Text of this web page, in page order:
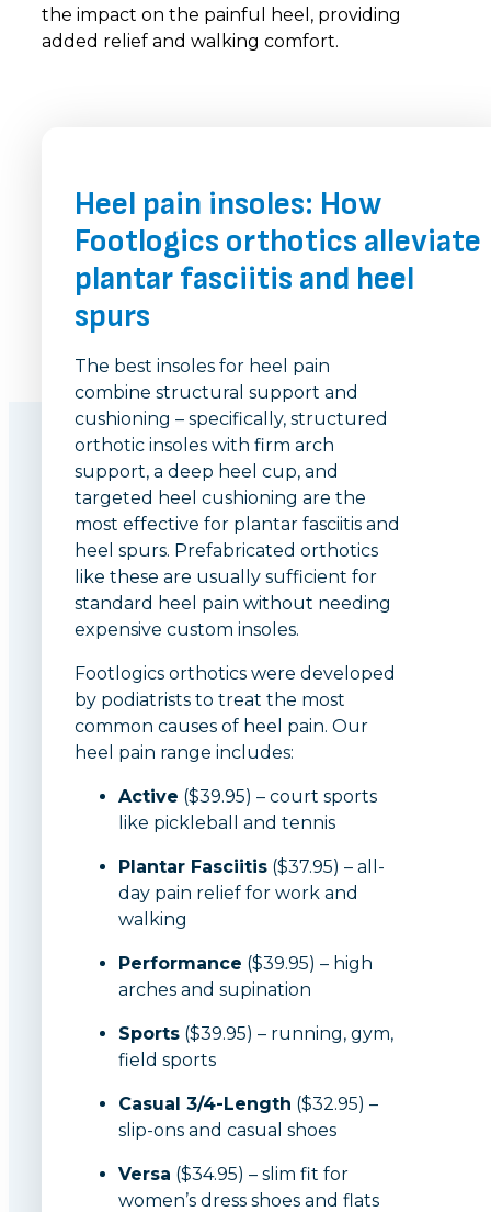
the impact on the painful heel, providing
added relief and walking comfort.
Heel pain insoles: How
Footlogics orthotics alleviate
plantar fasciitis and heel
spurs
The best insoles for heel pain
combine structural support and
cushioning – specifically, structured
orthotic insoles with firm arch
support, a deep heel cup, and
targeted heel cushioning are the
most effective for plantar fasciitis and
heel spurs. Prefabricated orthotics
like these are usually sufficient for
standard heel pain without needing
expensive custom insoles.
Footlogics orthotics were developed
by podiatrists to treat the most
common causes of heel pain. Our
heel pain range includes:
Active ($39.95) – court sports
like pickleball and tennis
Plantar Fasciitis ($37.95) – all-
day pain relief for work and
walking
Performance ($39.95) – high
arches and supination
Sports ($39.95) – running, gym,
field sports
Casual 3/4-Length ($32.95) –
slip-ons and casual shoes
Versa ($34.95) – slim fit for
women’s dress shoes and flats